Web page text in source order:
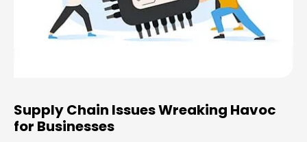
Supply Chain Issues Wreaking Havoc
for Businesses